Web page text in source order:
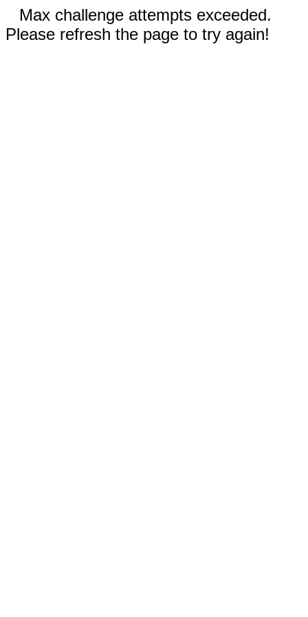
Max challenge attempts exceeded.
Please refresh the page to try again!